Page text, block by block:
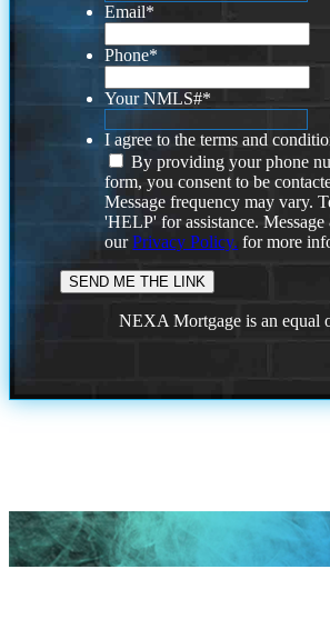
Email*
Phone*
Your NMLS#*
I agree to the terms and
By providing your phone
form, you consent to be
Message frequency may vary.
'HELP' for assistance.
ourPrivacy Policy. for more
NEXA Mortgage is an equal